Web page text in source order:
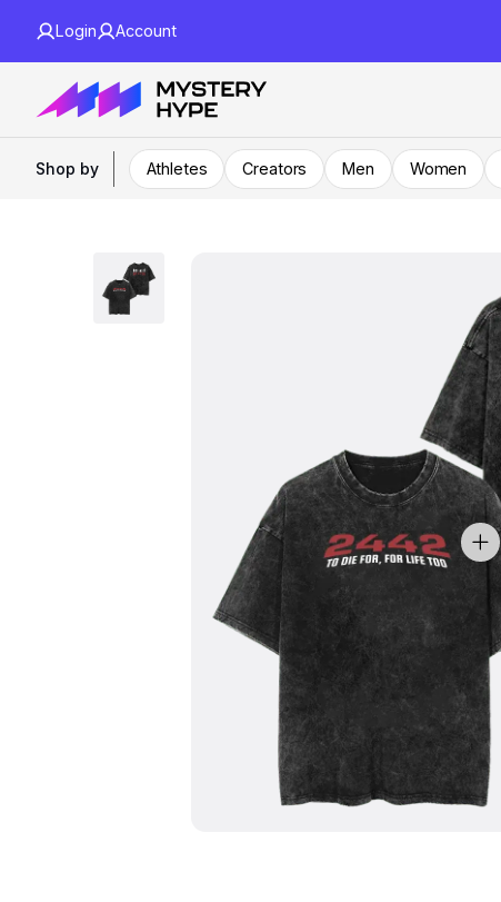
Login Account
Shop by Athletes Creators Men Women